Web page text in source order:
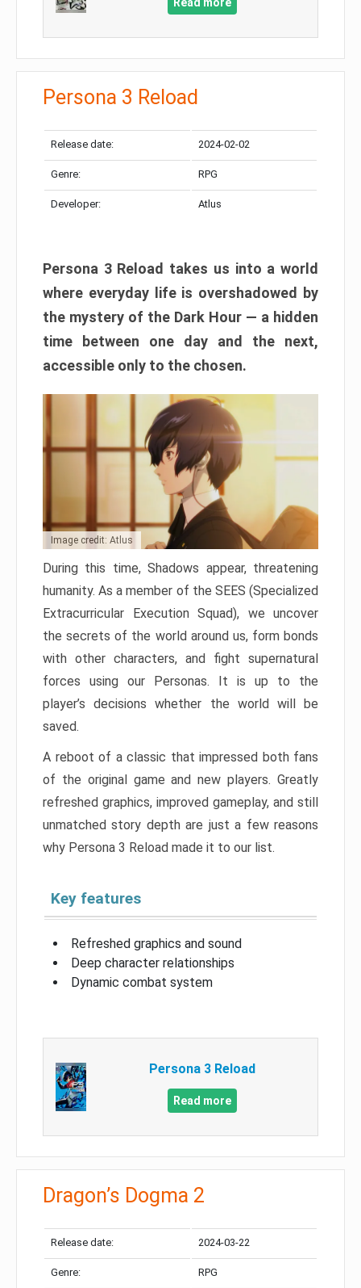
Persona 3 Reload
Release date: 2024-02-02
Genre: RPG
Developer: Atlus
Persona 3 Reload takes us into a world
where everyday life is overshadowed by
the mystery of the Dark Hour — a hidden
time between one day and the next,
accessible only to the chosen.
Image credit: Atlus
During this time, Shadows appear, threatening
humanity. As a member of the SEES (Specialized
Extracurricular Execution Squad), we uncover
the secrets of the world around us, form bonds
with other characters, and fight supernatural
forces using our Personas. It is up to the
player’s decisions whether the world will be
saved.
A reboot of a classic that impressed both fans
of the original game and new players. Greatly
refreshed graphics, improved gameplay, and still
unmatched story depth are just a few reasons
why Persona 3 Reload made it to our list.
Key features
Refreshed graphics and sound
Deep character relationships
Dynamic combat system
Persona 3 Reload
Read more
Dragon’s Dogma 2
Release date: 2024-03-22
Genre: RPG